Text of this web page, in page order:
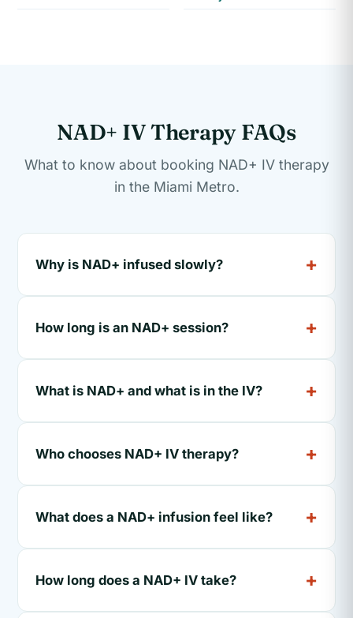
NAD+ IV Therapy FAQs
What to know about booking NAD+ IV therapy
in the Miami Metro.
Why is NAD+ infused slowly?
How long is an NAD+ session?
What is NAD+ and what is in the IV?
Who chooses NAD+ IV therapy?
What does a NAD+ infusion feel like?
How long does a NAD+ IV take?